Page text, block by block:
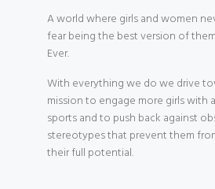
A world where girls and women
fear being the best version of
Ever.
With everything we do we drive
mission to engage more girls with
sports and to push back against
stereotypes that prevent them
their full potential.